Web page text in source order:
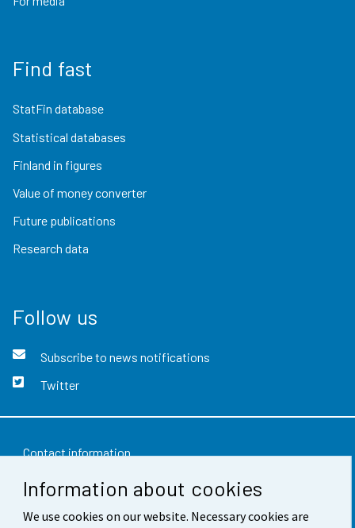
Information about cookies
We use cookies on our website. Necessary cookies are
Find fast
StatFin database
Statistical databases
Finland in figures
Value of money converter
Future publications
Research data
Follow us
Subscribe to news notifications
Twitter
Contact information
Feedback
Terms of use